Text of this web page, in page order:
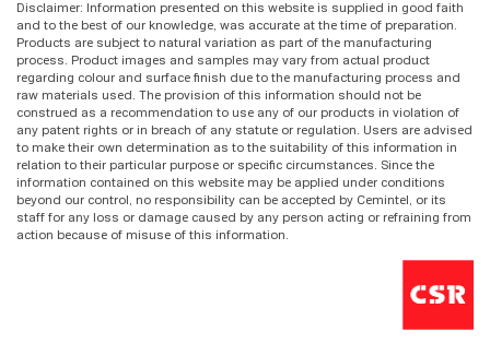
Disclaimer: Information presented on this website is supplied in good faith
and to the best of our knowledge, was accurate at the time of preparation.
Products are subject to natural variation as part of the manufacturing
process. Product images and samples may vary from actual product
regarding colour and surface finish due to the manufacturing process and
raw materials used. The provision of this information should not be
construed as a recommendation to use any of our products in violation of
any patent rights or in breach of any statute or regulation. Users are advised
to make their own determination as to the suitability of this information in
relation to their particular purpose or specific circumstances. Since the
information contained on this website may be applied under conditions
beyond our control, no responsibility can be accepted by Cemintel, or its
staff for any loss or damage caused by any person acting or refraining from
action because of misuse of this information.